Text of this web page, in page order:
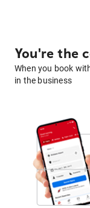
You're the
When you book
in the business